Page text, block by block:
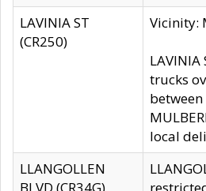
LAVINIA ST
(CR250)
Vicinity:
trucks
between
local
LLANGOLLEN